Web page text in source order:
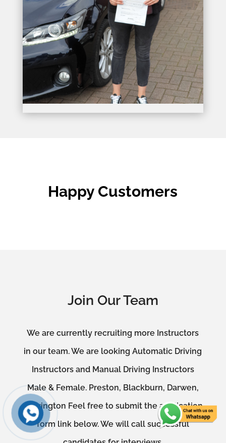
Happy Customers
Join Our Team
We are currently recruiting more Instructors
in our team. We are looking Automatic Driving
Instructors and Manual Driving Instructors
Male & Female. Preston, Blackburn, Darwen,
Accrington Feel free to submit the application
form link below. We will call successful